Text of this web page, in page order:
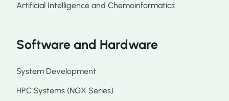
Artificial Intelligence and Chemoinformatics
Software and Hardware
System Development
HPC Systems (NGX Series)